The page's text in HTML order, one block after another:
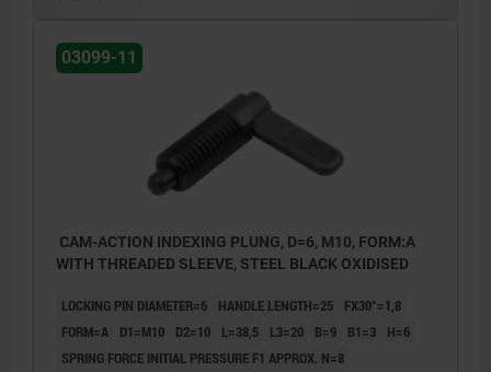
03099-11
CAM-ACTION INDEXING PLUNG, D=6, M10, FORM:A
WITH THREADED SLEEVE, STEEL BLACK OXIDISED
LOCKING PIN DIAMETER=6 HANDLE LENGTH=25
FX30°=1,8
FORM=A
D1=M10 D2=10 L=38,5 L3=20 B=9 B1=3
H=6
SPRING FORCE INITIAL PRESSURE F1 APPROX. N=8